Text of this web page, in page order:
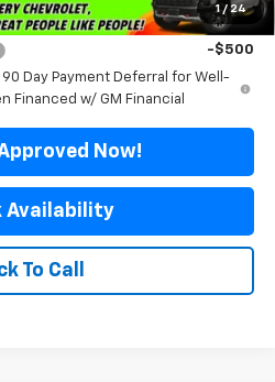
1 / 24
For:
-$500
90 Day Payment Deferral for Well-
Financed w/ GM Financial
Now!
Availability
To Call